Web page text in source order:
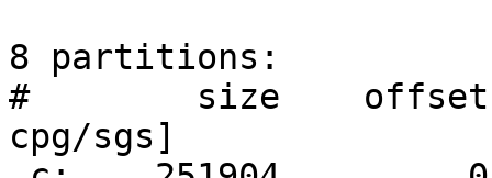
8 partitions:
#        size    offset
cpg/sgs]